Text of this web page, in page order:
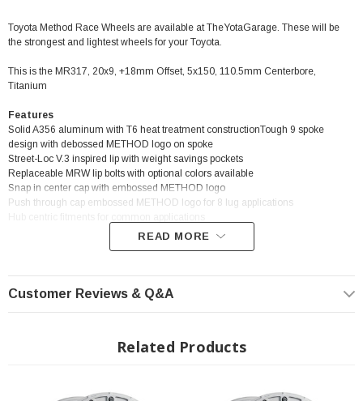
Toyota Method Race Wheels are available at TheYotaGarage. These will be
the strongest and lightest wheels for your Toyota.
This is the MR317, 20x9, +18mm Offset, 5x150, 110.5mm Centerbore,
Titanium
Features
Solid A356 aluminum with T6 heat treatment constructionTough 9 spoke
design with debossed METHOD logo on spoke
Street-Loc V.3 inspired lip with weight savings pockets
Replaceable MRW lip bolts with optional colors available
Snap in center cap with embossed METHOD logo
Push through cap embossed METHOD logo for 8 lug applications
? Popular Wheel | ? Shipping in 2-3 Weeks
READ MORE
Customer Reviews & Q&A
Related Products